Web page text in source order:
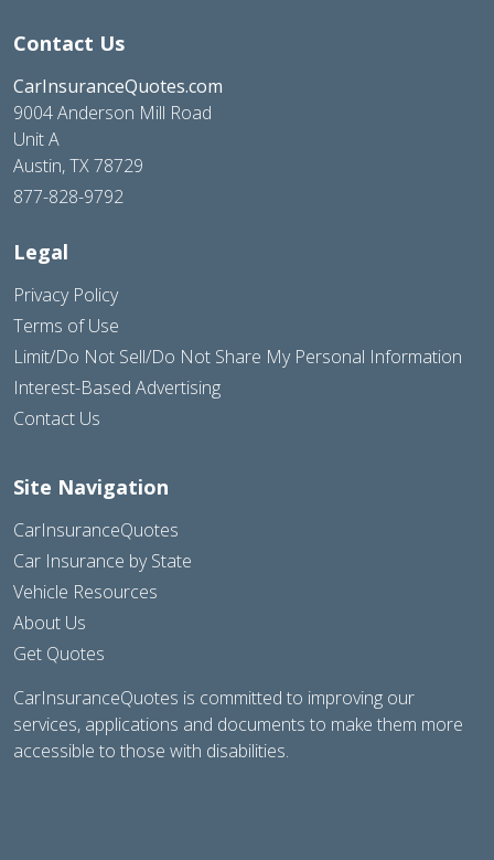
Contact Us
CarInsuranceQuotes.com
9004 Anderson Mill Road
Unit A
Austin, TX 78729
877-828-9792
Legal
Privacy Policy
Terms of Use
Limit/Do Not Sell/Do Not Share My Personal Information
Interest-Based Advertising
Contact Us
Site Navigation
CarInsuranceQuotes
Car Insurance by State
Vehicle Resources
About Us
Get Quotes
CarInsuranceQuotes is committed to improving our
services, applications and documents to make them more
accessible to those with disabilities.